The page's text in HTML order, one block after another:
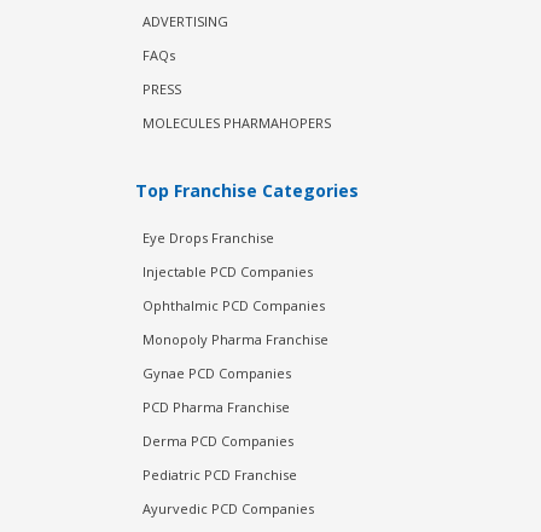
ADVERTISING
FAQs
PRESS
MOLECULES PHARMAHOPERS
Top Franchise Categories
Eye Drops Franchise
Injectable PCD Companies
Ophthalmic PCD Companies
Monopoly Pharma Franchise
Gynae PCD Companies
PCD Pharma Franchise
Derma PCD Companies
Pediatric PCD Franchise
Ayurvedic PCD Companies